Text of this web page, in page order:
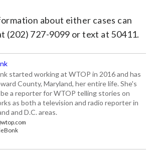
about either cases can
(202) 727-9099 or text at 50411.
started working at WTOP in 2016 and has
County, Maryland, her entire life. She's
a reporter for WTOP telling stories on
as both a television and radio reporter in
and D.C. areas.